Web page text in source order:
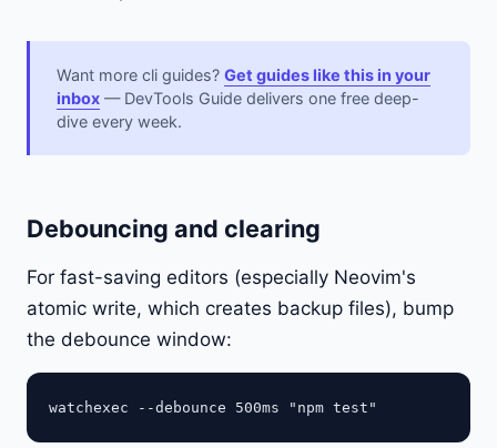
Want more cli guides? Get guides like this in your
inbox — DevTools Guide delivers one free deep-
dive every week.
Debouncing and clearing
For fast-saving editors (especially Neovim's
atomic write, which creates backup files), bump
the debounce window: